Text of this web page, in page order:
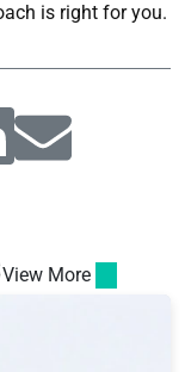
is right for you.